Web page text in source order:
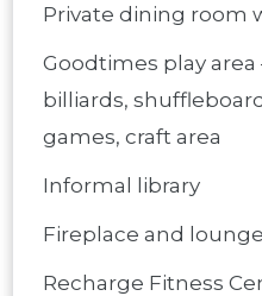
Private dining room
Goodtimes play area
billiards,
games, craft area
Informal library
Fireplace and
Recharge Fitness